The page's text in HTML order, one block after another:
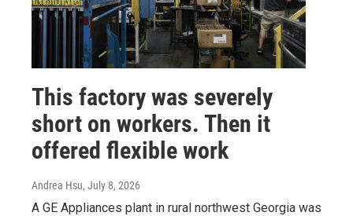
This factory was severely
short on workers. Then it
offered flexible work
Andrea Hsu, July 8, 2026
A GE Appliances plant in rural northwest Georgia was